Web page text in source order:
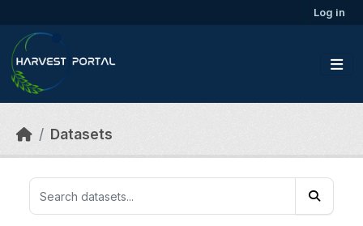
Log in
Datasets